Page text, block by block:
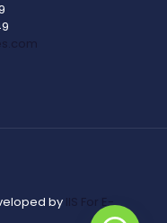
by IIS For E-